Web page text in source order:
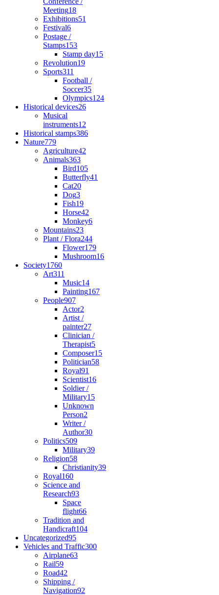
Meeting18
Exhibitions51
Festival6
Postage /
Stamps153
Stamp day15
Revolution19
Sports311
Football /
Soccer35
Olympics124
Historical devices26
Musical
instruments12
Historical stamps386
Nature779
Agriculture42
Animals363
Bird105
Butterfly41
Cat20
Dog3
Fish19
Horse42
Monkey6
Mountains23
Plant / Flora244
Flower179
Mushroom16
Society1760
Art311
Music14
Painting167
People907
Actor2
Artist /
painter27
Clinician /
Therapist5
Composer15
Politician58
Royal91
Scientist16
Soldier /
Military15
Unknown
Person2
Writer /
Author30
Politics509
Military39
Religion58
Christianity39
Royal160
Science and
Research93
Space
flight66
Tradition and
Handicraft104
Uncategorized95
Vehicles and Traffic300
Airplane63
Rail59
Road42
Shipping /
Navigation92